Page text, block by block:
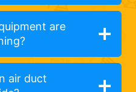
are
air duct